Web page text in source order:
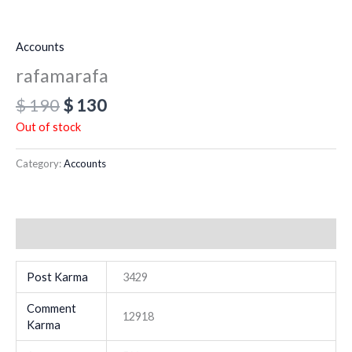
Accounts
rafamarafa
$190$ 130
Out of stock
Category:Accounts
Post Karma 3429
Comment
Karma
12918